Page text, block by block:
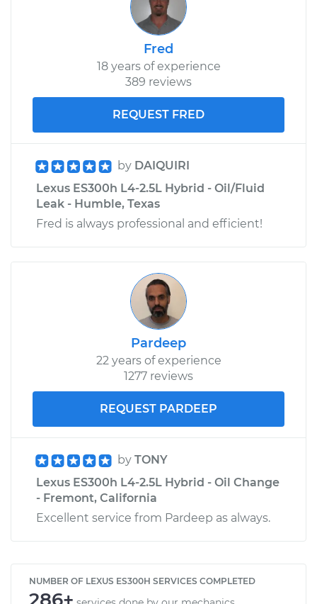
Fred
18 years of experience
389 reviews
REQUEST FRED
by DAIQUIRI
Lexus ES300h L4-2.5L Hybrid - Oil/Fluid
Leak - Humble, Texas
Fred is always professional and efficient!
Pardeep
22 years of experience
1277 reviews
REQUEST PARDEEP
by TONY
Lexus ES300h L4-2.5L Hybrid - Oil Change
- Fremont, California
Excellent service from Pardeep as always.
NUMBER OF LEXUS ES300H SERVICES COMPLETED